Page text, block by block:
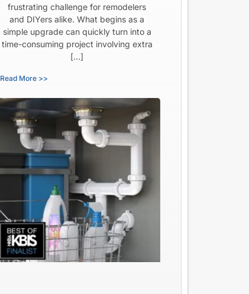
frustrating challenge for remodelers
and DIYers alike. What begins as a
simple upgrade can quickly turn into a
time-consuming project involving extra
[…]
Read More >>